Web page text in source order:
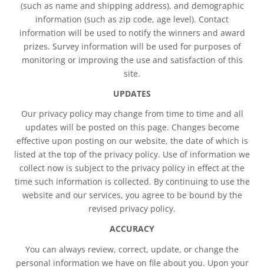
(such as name and shipping address), and demographic
information (such as zip code, age level). Contact
information will be used to notify the winners and award
prizes. Survey information will be used for purposes of
monitoring or improving the use and satisfaction of this
site.
UPDATES
Our privacy policy may change from time to time and all
updates will be posted on this page. Changes become
effective upon posting on our website, the date of which is
listed at the top of the privacy policy. Use of information we
collect now is subject to the privacy policy in effect at the
time such information is collected. By continuing to use the
website and our services, you agree to be bound by the
revised privacy policy.
ACCURACY
You can always review, correct, update, or change the
personal information we have on file about you. Upon your